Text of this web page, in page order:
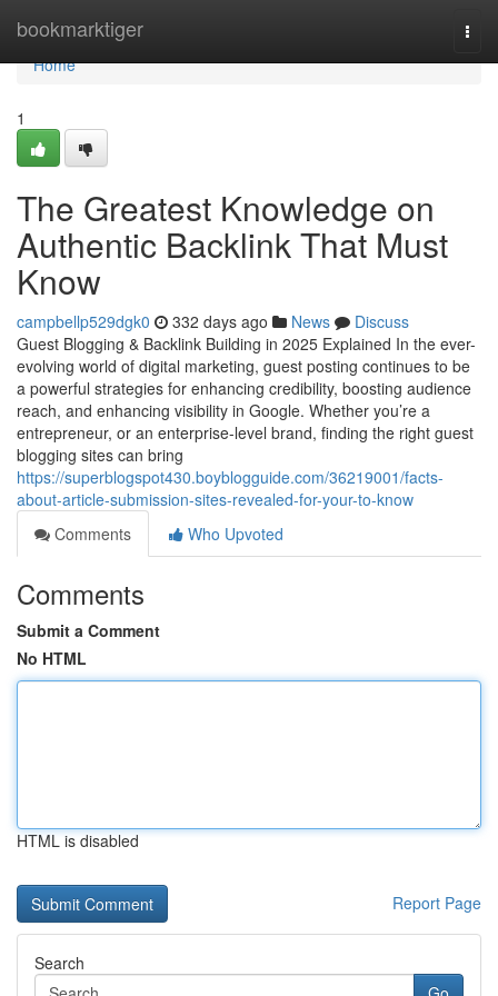
bookmarktiger
Home
Home
1
The Greatest Knowledge on
Authentic Backlink That Must
Know
campbellp529dgk0 332 days ago News
Discuss
Guest Blogging & Backlink Building in 2025 Explained In the ever-
evolving world of digital marketing, guest posting continues to be
a powerful strategies for enhancing credibility, boosting audience
reach, and enhancing visibility in Google. Whether you’re a
entrepreneur, or an enterprise-level brand, finding the right guest
blogging sites can bring
https://superblogspot430.boyblogguide.com/36219001/facts-
about-article-submission-sites-revealed-for-your-to-know
Comments
Who Upvoted
Comments
Submit a Comment
No HTML
HTML is disabled
Report Page
Search